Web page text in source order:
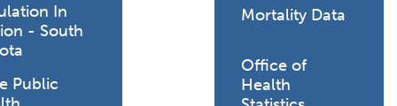
In
- South
Public
Mortality Data
Office of
Health